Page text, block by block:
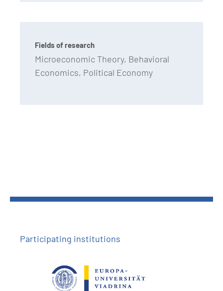
Fields of research
Microeconomic Theory, Behavioral
Economics, Political Economy
Participating institutions